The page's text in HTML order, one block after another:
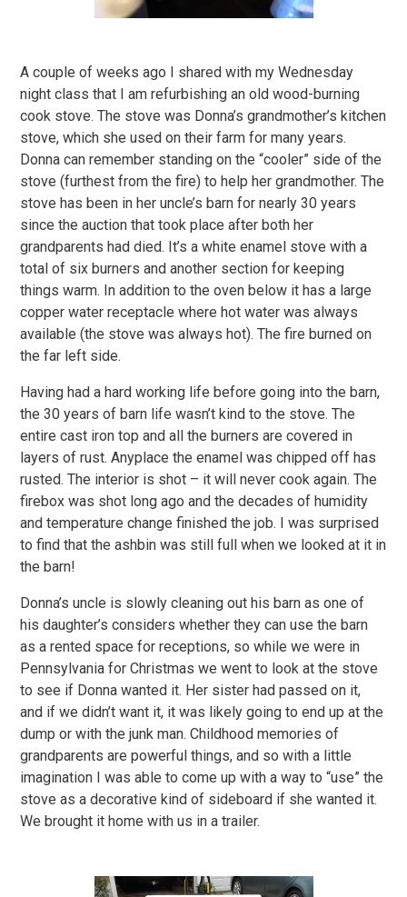
A couple of weeks ago I shared with my Wednesday
night class that I am refurbishing an old wood-burning
cook stove. The stove was Donna’s grandmother’s kitchen
stove, which she used on their farm for many years.
Donna can remember standing on the “cooler” side of the
stove (furthest from the fire) to help her grandmother. The
stove has been in her uncle’s barn for nearly 30 years
since the auction that took place after both her
grandparents had died. It’s a white enamel stove with a
total of six burners and another section for keeping
things warm. In addition to the oven below it has a large
copper water receptacle where hot water was always
available (the stove was always hot). The fire burned on
the far left side.
Having had a hard working life before going into the barn,
the 30 years of barn life wasn’t kind to the stove. The
entire cast iron top and all the burners are covered in
layers of rust. Anyplace the enamel was chipped off has
rusted. The interior is shot – it will never cook again. The
firebox was shot long ago and the decades of humidity
and temperature change finished the job. I was surprised
to find that the ashbin was still full when we looked at it in
the barn!
Donna’s uncle is slowly cleaning out his barn as one of
his daughter’s considers whether they can use the barn
as a rented space for receptions, so while we were in
Pennsylvania for Christmas we went to look at the stove
to see if Donna wanted it. Her sister had passed on it,
and if we didn’t want it, it was likely going to end up at the
dump or with the junk man. Childhood memories of
grandparents are powerful things, and so with a little
imagination I was able to come up with a way to “use” the
stove as a decorative kind of sideboard if she wanted it.
We brought it home with us in a trailer.